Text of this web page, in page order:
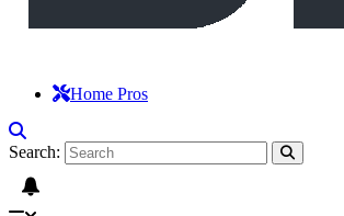
Home Pros
Search: